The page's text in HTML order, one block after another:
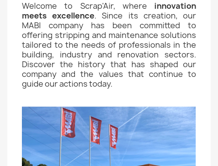
Welcome to Scrap'Air, where innovation
meets excellence. Since its creation, our
MABI company has been committed to
offering stripping and maintenance solutions
tailored to the needs of professionals in the
building, industry and renovation sectors.
Discover the history that has shaped our
company and the values that continue to
guide our actions today.